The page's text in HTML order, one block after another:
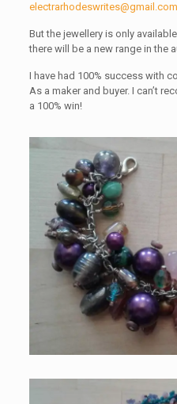
electrarhodeswrites@gmail.com
But the jewellery is only
there will be a new range in the
I have had 100% success with
As a maker and buyer. I can’t
a 100% win!